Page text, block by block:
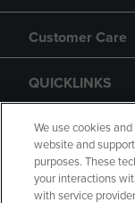
Customer Care
QUICKLINKS
GIFT CARD
We use cookies
website and
purposes. These
your interactions
with service